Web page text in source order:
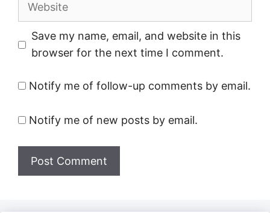
Save my name, email, and website in this
browser for the next time I comment.
Notify me of follow-up comments by email.
Notify me of new posts by email.